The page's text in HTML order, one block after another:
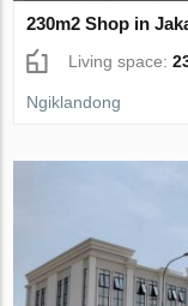
230m2 Shop in
Living space:
Ngiklandong